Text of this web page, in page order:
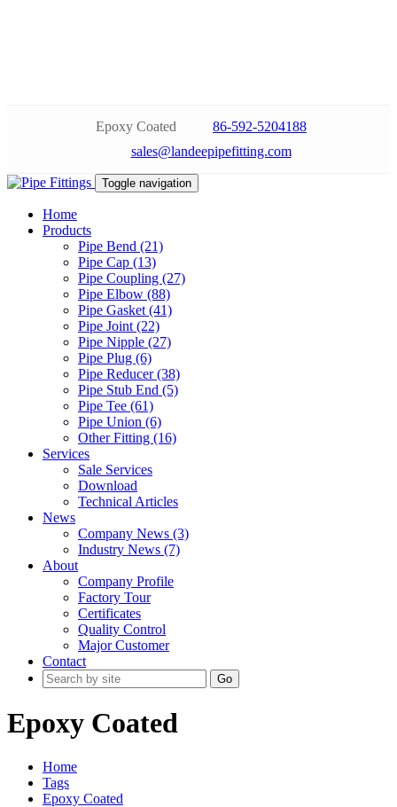
Epoxy Coated
86-592-5204188
sales@landeepipefitting.com
Toggle navigation
Home
Products
Pipe Bend (21)
Pipe Cap (13)
Pipe Coupling (27)
Pipe Elbow (88)
Pipe Gasket (41)
Pipe Joint (22)
Pipe Nipple (27)
Pipe Plug (6)
Pipe Reducer (38)
Pipe Stub End (5)
Pipe Tee (61)
Pipe Union (6)
Other Fitting (16)
Services
Sale Services
Download
Technical Articles
News
Company News (3)
Industry News (7)
About
Company Profile
Factory Tour
Certificates
Quality Control
Major Customer
Contact
Go
Epoxy Coated
Home
Tags
Epoxy Coated